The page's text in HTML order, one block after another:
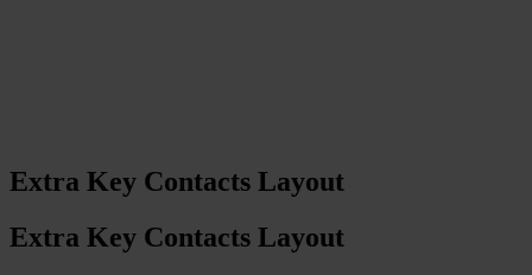
Extra Key Contacts Layout
Extra Key Contacts Layout